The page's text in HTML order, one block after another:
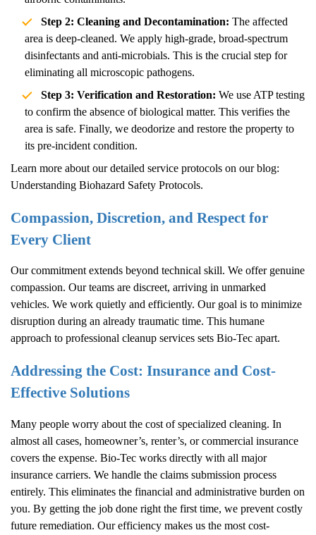
Step 2: Cleaning and Decontamination: The affected
area is deep-cleaned. We apply high-grade, broad-spectrum
disinfectants and anti-microbials. This is the crucial step for
eliminating all microscopic pathogens.
Step 3: Verification and Restoration: We use ATP testing
to confirm the absence of biological matter. This verifies the
area is safe. Finally, we deodorize and restore the property to
its pre-incident condition.
Learn more about our detailed service protocols on our blog:
Understanding Biohazard Safety Protocols.
Compassion, Discretion, and Respect for
Every Client
Our commitment extends beyond technical skill. We offer genuine
compassion. Our teams are discreet, arriving in unmarked
vehicles. We work quietly and efficiently. Our goal is to minimize
disruption during an already traumatic time. This humane
approach to professional cleanup services sets Bio-Tec apart.
Addressing the Cost: Insurance and Cost-
Effective Solutions
Many people worry about the cost of specialized cleaning. In
almost all cases, homeowner’s, renter’s, or commercial insurance
covers the expense. Bio-Tec works directly with all major
insurance carriers. We handle the claims submission process
entirely. This eliminates the financial and administrative burden on
you. By getting the job done right the first time, we prevent costly
future remediation. Our efficiency makes us the most cost-